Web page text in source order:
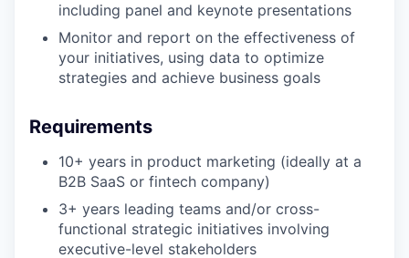
including panel and keynote presentations
Monitor and report on the effectiveness of
your initiatives, using data to optimize
strategies and achieve business goals
Requirements
10+ years in product marketing (ideally at a
B2B SaaS or fintech company)
3+ years leading teams and/or cross-
functional strategic initiatives involving
executive-level stakeholders